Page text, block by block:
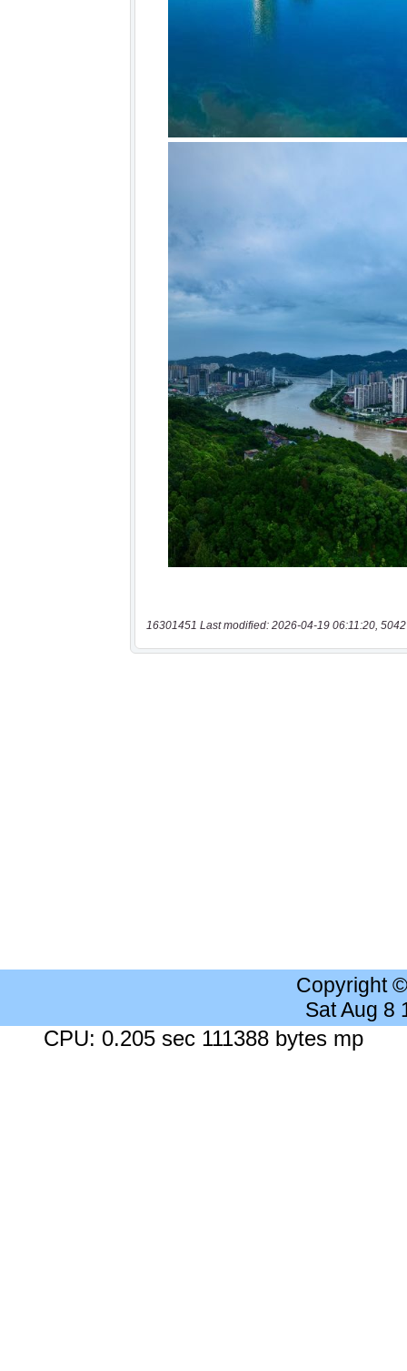
16301451 Last modified: 2026-04-19 06:11:20,
Copyright
Sat Aug 8
CPU: 0.205 sec 111388 bytes mp